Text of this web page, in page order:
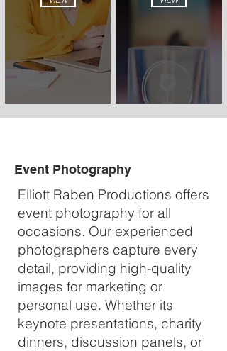
Event Photography
Elliott Raben Productions offers
event photography for all
occasions. Our experienced
photographers capture every
detail, providing high-quality
images for marketing or
personal use. Whether its
keynote presentations, charity
dinners, discussion panels, or